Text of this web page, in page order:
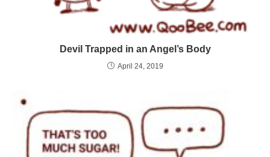
Devil Trapped in an Angel’s Body
April 24, 2019